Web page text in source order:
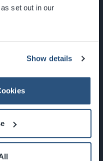
set out in our
Show details
G3 8YW